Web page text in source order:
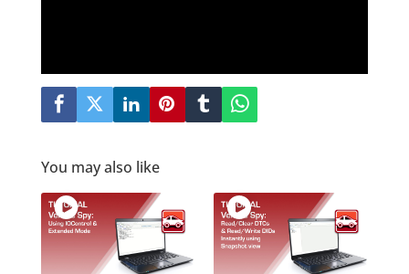
You may also like